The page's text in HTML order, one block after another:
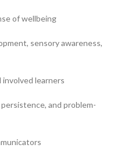
of wellbeing
sensory awareness,
learners
and problem-